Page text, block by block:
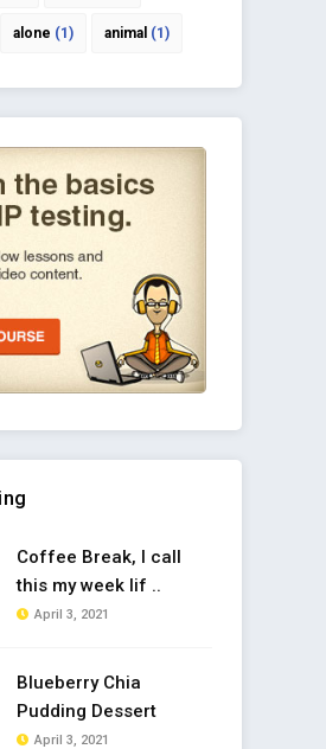
alone (1) animal (1)
Coffee Break, I call
this my week lif ..
April 3, 2021
Blueberry Chia
Pudding Dessert
April 3, 2021